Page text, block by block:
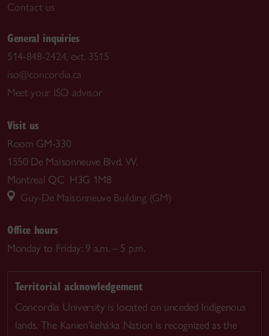
Contact us
General inquiries
514-848-2424, ext. 3515
iso@concordia.ca
Meet your ISO advisor
Visit us
Room GM-330
1550 De Maisonneuve Blvd. W.
Montreal QC H3G 1M8
Guy-De Maisonneuve Building (GM)
Office hours
Monday to Friday: 9 a.m. – 5 p.m.
Territorial acknowledgement
Concordia University is located on unceded Indigenous
lands. The Kanien’kehá:ka Nation is recognized as the